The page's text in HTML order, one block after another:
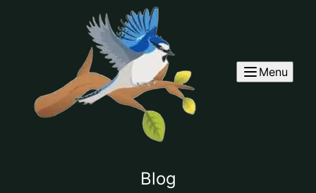
Menu
Blog